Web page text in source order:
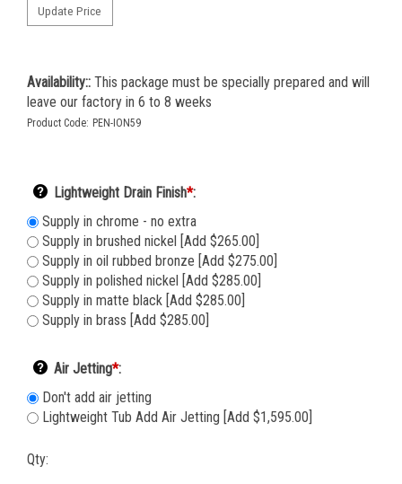
Availability:: This package must be specially prepared and will
leave our factory in 6 to 8 weeks
Product Code: PEN-ION59
Lightweight Drain Finish*:
Supply in chrome - no extra
Supply in brushed nickel [Add $265.00]
Supply in oil rubbed bronze [Add $275.00]
Supply in polished nickel [Add $285.00]
Supply in matte black [Add $285.00]
Supply in brass [Add $285.00]
Air Jetting*:
Don't add air jetting
Lightweight Tub Add Air Jetting [Add $1,595.00]
Qty: